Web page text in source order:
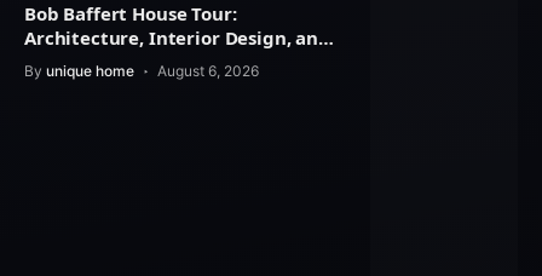
Bob Baffert House Tour:
Architecture, Interior Design, and
Property Value
By unique home August 6, 2026